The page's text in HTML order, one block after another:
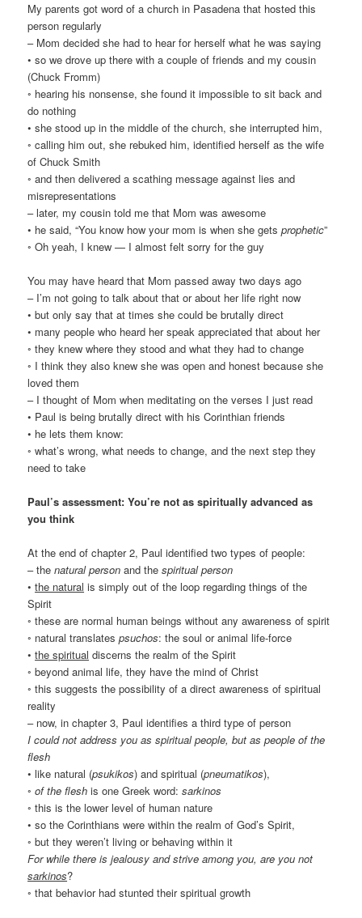
My parents got word of a church in Pasadena that hosted this
person regularly
– Mom decided she had to hear for herself what he was saying
• so we drove up there with a couple of friends and my cousin
(Chuck Fromm)
◦ hearing his nonsense, she found it impossible to sit back and
do nothing
• she stood up in the middle of the church, she interrupted him,
◦ calling him out, she rebuked him, identified herself as the wife
of Chuck Smith
◦ and then delivered a scathing message against lies and
misrepresentations
– later, my cousin told me that Mom was awesome
• he said, “You know how your mom is when she getsprophetic”
◦ Oh yeah, I knew — I almost felt sorry for the guy
You may have heard that Mom passed away two days ago
– I’m not going to talk about that or about her life right now
• but only say that at times she could be brutally direct
• many people who heard her speak appreciated that about her
◦ they knew where they stood and what they had to change
◦ I think they also knew she was open and honest because she
loved them
– I thought of Mom when meditating on the verses I just read
• Paul is being brutally direct with his Corinthian friends
• he lets them know:
◦ what’s wrong, what needs to change, and the next step they
need to take
Paul’s assessment: You’re not as spiritually advanced as
you think
At the end of chapter 2, Paul identified two types of people:
– thenatural person and thespiritual person
•the natural is simply out of the loop regarding things of the
Spirit
◦ these are normal human beings without any awareness of spirit
◦ natural translatespsuchos: the soul or animal life-force
•the spiritual discerns the realm of the Spirit
◦ beyond animal life, they have the mind of Christ
◦ this suggests the possibility of a direct awareness of spiritual
reality
– now, in chapter 3, Paul identifies a third type of person
I could not address you as spiritual people, but as people of the
flesh
• like natural (psukikos) and spiritual (pneumatikos),
◦of the flesh is one Greek word:sarkinos
◦ this is the lower level of human nature
• so the Corinthians were within the realm of God’s Spirit,
◦ but they weren’t living or behaving within it
For while there is jealousy and strive among you, are you not
sarkinos?
◦ that behavior had stunted their spiritual growth